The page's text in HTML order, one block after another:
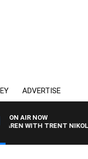
ADVERTISE
ON AIR NOW
WITH TRENT NIKOLIC